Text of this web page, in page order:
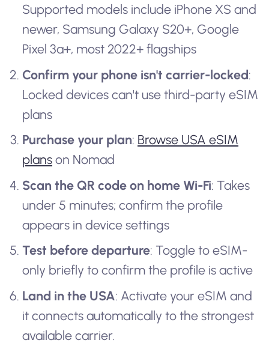
Supported models include iPhone XS and
newer, Samsung Galaxy S20+, Google
Pixel 3a+, most 2022+ flagships
Confirm your phone isn't carrier-locked:
Locked devices can't use third-party eSIM
plans
Purchase your plan: Browse USA eSIM
plans on Nomad
Scan the QR code on home Wi-Fi: Takes
under 5 minutes; confirm the profile
appears in device settings
Test before departure: Toggle to eSIM-
only briefly to confirm the profile is active
Land in the USA: Activate your eSIM and
it connects automatically to the strongest
available carrier.